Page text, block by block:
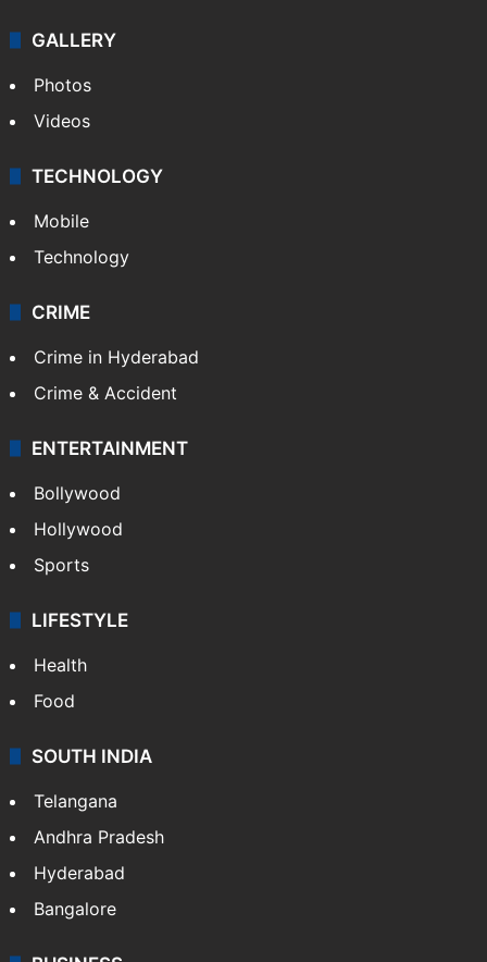
GALLERY
Photos
Videos
TECHNOLOGY
Mobile
Technology
CRIME
Crime in Hyderabad
Crime & Accident
ENTERTAINMENT
Bollywood
Hollywood
Sports
LIFESTYLE
Health
Food
SOUTH INDIA
Telangana
Andhra Pradesh
Hyderabad
Bangalore